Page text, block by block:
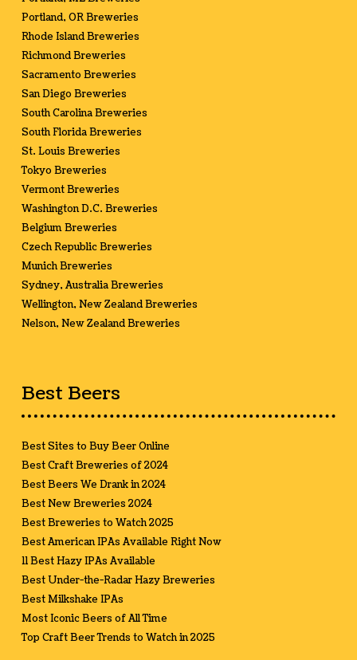
Portland, OR Breweries
Rhode Island Breweries
Richmond Breweries
Sacramento Breweries
San Diego Breweries
South Carolina Breweries
South Florida Breweries
St. Louis Breweries
Tokyo Breweries
Vermont Breweries
Washington D.C. Breweries
Belgium Breweries
Czech Republic Breweries
Munich Breweries
Sydney, Australia Breweries
Wellington, New Zealand Breweries
Nelson, New Zealand Breweries
Best Beers
Best Sites to Buy Beer Online
Best Craft Breweries of 2024
Best Beers We Drank in 2024
Best New Breweries 2024
Best Breweries to Watch 2025
Best American IPAs Available Right Now
11 Best Hazy IPAs Available
Best Under-the-Radar Hazy Breweries
Best Milkshake IPAs
Most Iconic Beers of All Time
Top Craft Beer Trends to Watch in 2025